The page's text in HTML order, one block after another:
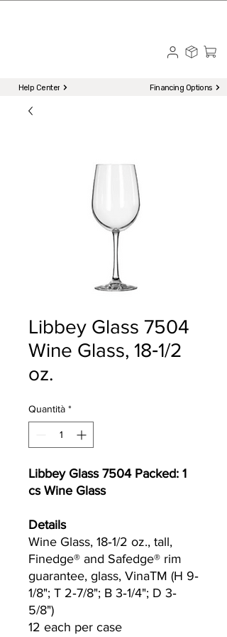
Help Center Financing Options
Libbey Glass 7504
Wine Glass, 18‐1/2
oz.
Quantità *
Libbey Glass 7504 Packed: 1
cs Wine Glass
Details
Wine Glass, 18‐1/2 oz., tall,
Finedge® and Safedge® rim
guarantee, glass, Vina​TM (H 9‐
1/8"; T 2‐7/8"; B 3‐1/4"; D 3‐
5/8")
12 each per case